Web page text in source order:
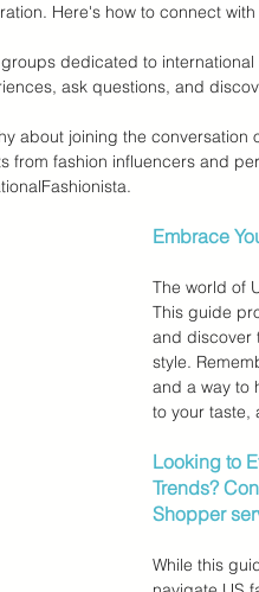
Here's how to connect
dedicated to
ask questions, and
about joining the
from fashion influencers and
.
Embrace
The world of
This guide
and discover
style.
and a way to
to your taste,
Looking to
Trends?
Shopper
While this